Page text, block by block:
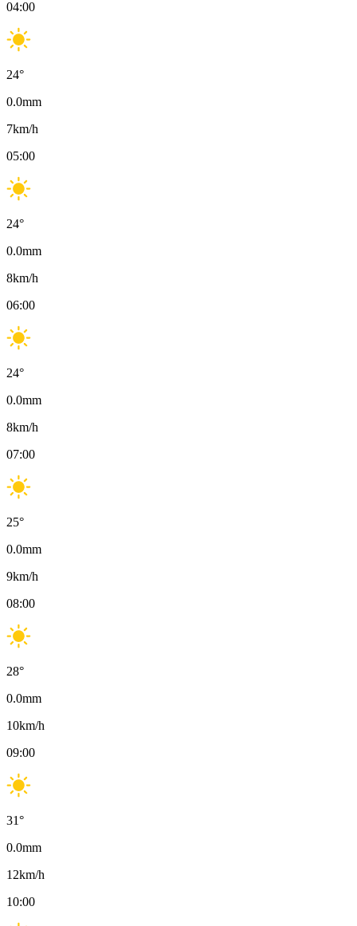
04:00
24°
0.0mm
7km/h
05:00
24°
0.0mm
8km/h
06:00
24°
0.0mm
8km/h
07:00
25°
0.0mm
9km/h
08:00
28°
0.0mm
10km/h
09:00
31°
0.0mm
12km/h
10:00